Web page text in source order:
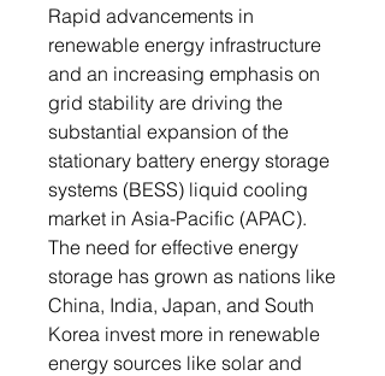
Rapid advancements in
renewable energy infrastructure
and an increasing emphasis on
grid stability are driving the
substantial expansion of the
stationary battery energy storage
systems (BESS) liquid cooling
market in Asia-Pacific (APAC).
The need for effective energy
storage has grown as nations like
China, India, Japan, and South
Korea invest more in renewable
energy sources like solar and